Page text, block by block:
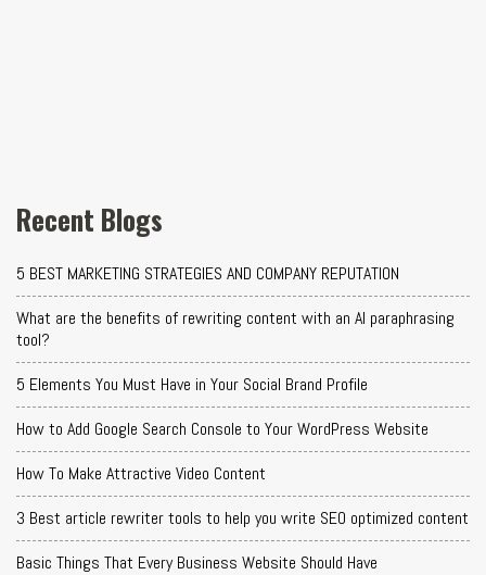
Recent Blogs
5 BEST MARKETING STRATEGIES AND COMPANY REPUTATION
What are the benefits of rewriting content with an AI paraphrasing
tool?
5 Elements You Must Have in Your Social Brand Profile
How to Add Google Search Console to Your WordPress Website
How To Make Attractive Video Content
3 Best article rewriter tools to help you write SEO optimized content
Basic Things That Every Business Website Should Have